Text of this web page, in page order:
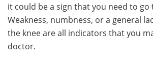
it could be a sign that you need to go
Weakness, numbness, or a general
the knee are all indicators that you
doctor.